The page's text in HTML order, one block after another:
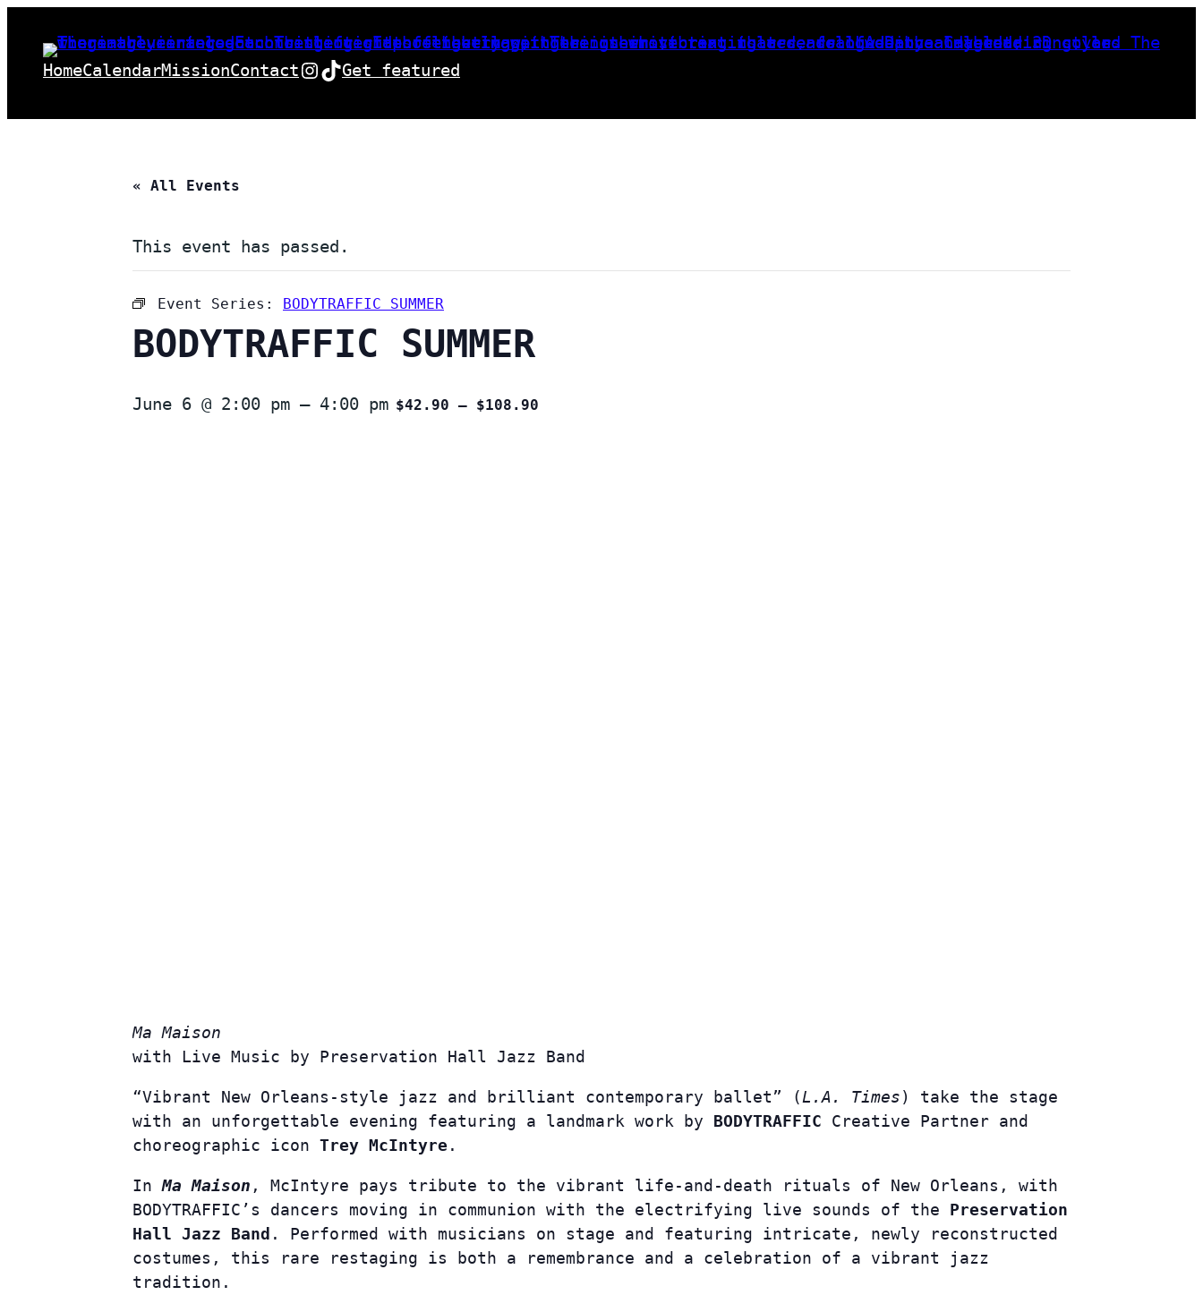
HomeCalendarMissionContactInstagram
TikTok
Get featured
« All Events
This event has passed.
Event Series: BODYTRAFFIC SUMMER
BODYTRAFFIC SUMMER
June 6 @ 2:00 pm – 4:00 pm $42.90 – $108.90
Ma Maison
with Live Music by
Preservation Hall Jazz Band
“Vibrant New Orleans-style jazz and brilliant contemporary ballet” (L.A. Times) take the stage
with an unforgettable evening featuring a landmark work by BODYTRAFFIC Creative Partner and
choreographic icon Trey McIntyre .
In Ma Maison , McIntyre pays tribute to the vibrant life-and-death rituals of New Orleans, with
BODYTRAFFIC’s dancers moving in communion with the electrifying live sounds of the Preservation
Hall Jazz Band . Performed with musicians on stage and featuring intricate, newly reconstructed
costumes, this rare restaging is both a remembrance and a celebration of a vibrant jazz
tradition.